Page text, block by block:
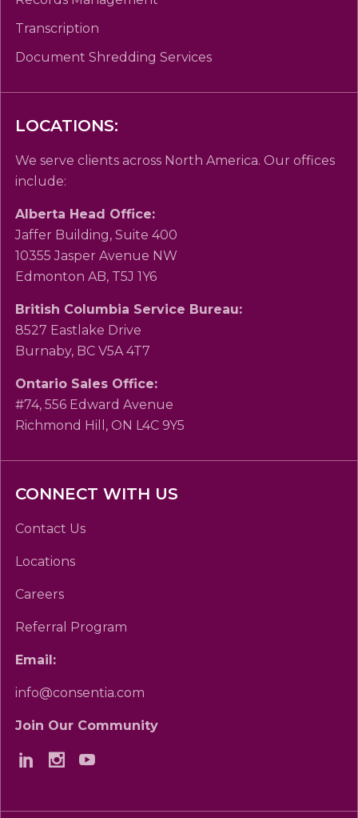
Transcription
Document Shredding Services
LOCATIONS:
We serve clients across North America. Our offices
include:
Alberta Head Office:
Jaffer Building, Suite 400
10355 Jasper Avenue NW
Edmonton AB, T5J 1Y6
British Columbia Service Bureau:
8527 Eastlake Drive
Burnaby, BC V5A 4T7
Ontario Sales Office:
#74, 556 Edward Avenue
Richmond Hill, ON L4C 9Y5
CONNECT WITH US
Contact Us
Locations
Careers
Referral Program
Email:
info@consentia.com
Join Our Community